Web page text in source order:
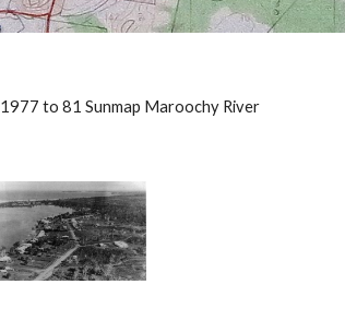
1977 to 81 Sunmap Maroochy River